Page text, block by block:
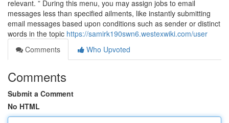
relevant. ” During this menu, you may assign jobs to email
messages less than specified ailments, like instantly submitting
email messages based upon conditions such as sender or distinct
words in the topic https://samirk190swn6.westexwiki.com/user
Comments
Who Upvoted
Comments
Submit a Comment
No HTML